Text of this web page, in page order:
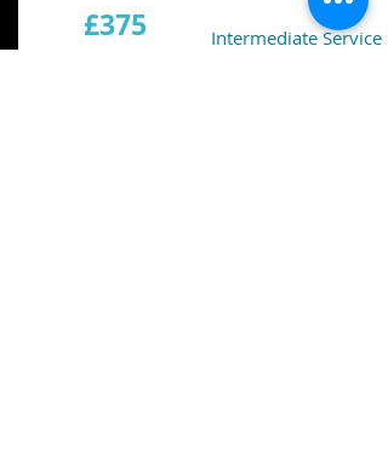
£375 Intermediate Service